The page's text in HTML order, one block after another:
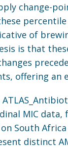
change-
of
is that
offering an
MIC data,
South
distinct